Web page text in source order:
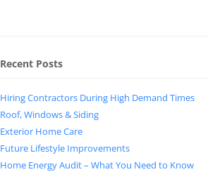
Recent Posts
Hiring Contractors During High Demand Times
Roof, Windows & Siding
Exterior Home Care
Future Lifestyle Improvements
Home Energy Audit – What You Need to Know